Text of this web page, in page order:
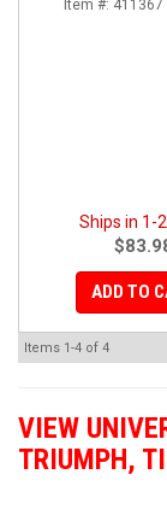
Item #: 411367
Ships in 1-
ADD TO
Items 1-4 of 4
VIEW
TRIUMPH,